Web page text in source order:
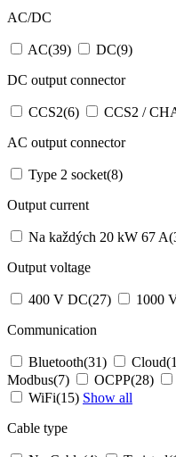
AC/DC
AC(39) DC(9)
DC output connector
CCS2(6) CCS2 /
AC output connector
Type 2 socket(8)
Output current
Na každých 20 kW 67 A
Output voltage
400 V DC(27) 1000
Communication
Bluetooth(31) Cloud
Modbus(7) OCPP(28)
WiFi(15) Show all
Cable type